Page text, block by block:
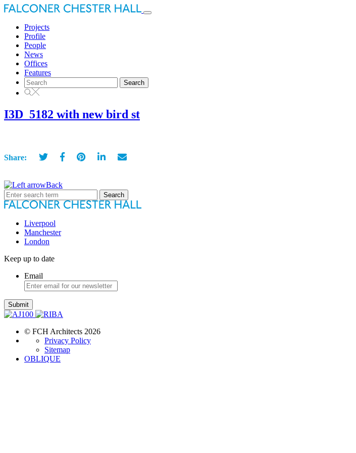
Toggle
Projects
Profile
People
News
Offices
Features
Search
for:
I3D_5182 with new bird st
Share:
Back
Search
for:
Liverpool
Manchester
London
Keep up to date
Email
Submit
© FCH Architects 2026
Privacy Policy
Sitemap
OBLIQUE